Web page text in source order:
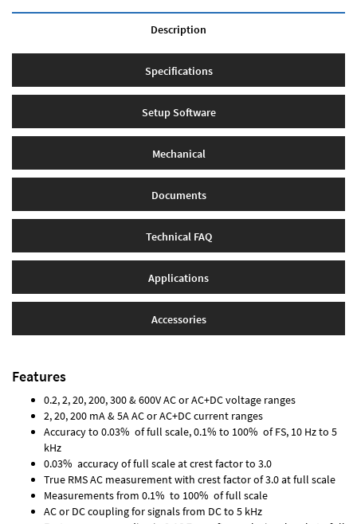
Description
Specifications
Setup Software
Mechanical
Documents
Technical FAQ
Applications
Accessories
Features
0.2, 2, 20, 200, 300 & 600V AC or AC+DC voltage ranges
2, 20, 200 mA & 5A AC or AC+DC current ranges
Accuracy to 0.03% of full scale, 0.1% to 100% of FS, 10 Hz to 5
kHz
0.03% accuracy of full scale at crest factor to 3.0
True RMS AC measurement with crest factor of 3.0 at full scale
Measurements from 0.1% to 100% of full scale
AC or DC coupling for signals from DC to 5 kHz